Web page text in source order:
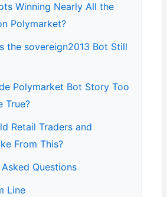
Winning Nearly All the
Polymarket?
the sovereign2013 Bot Still
Polymarket Bot Story Too
True?
Retail Traders and
From This?
Questions
Line